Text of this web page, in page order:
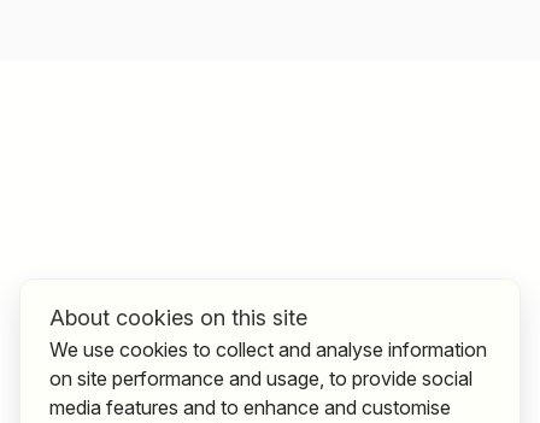
About cookies on this site
We use cookies to collect and analyse information
on site performance and usage, to provide social
media features and to enhance and customise